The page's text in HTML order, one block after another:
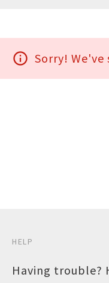
info_outline Sorry!
HELP
Having trouble?